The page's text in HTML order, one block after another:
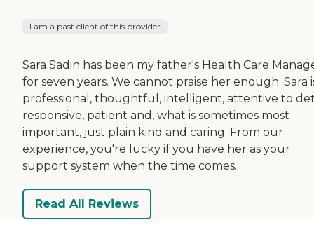
I am a past client of this provider
Sara Sadin has been my father's Health Care
for seven years. We cannot praise her enough. Sara
professional, thoughtful, intelligent, attentive to
responsive, patient and, what is sometimes most
important, just plain kind and caring. From our
experience, you're lucky if you have her as your
support system when the time comes.
Read All Reviews